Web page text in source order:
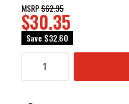
MSRP$62.95
$30.35
Save $32.60